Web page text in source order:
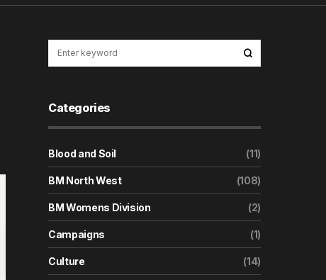
Categories
Blood and Soil (11)
BM North West (108)
BM Womens Division (2)
Campaigns (1)
Culture (14)